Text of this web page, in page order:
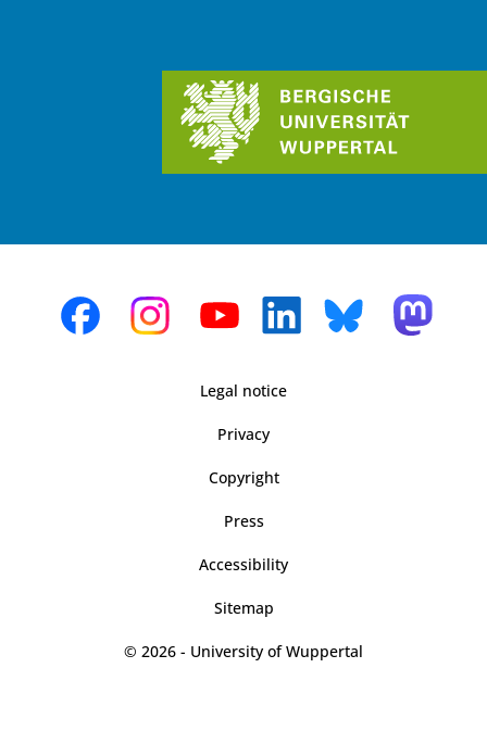
Legal notice
Privacy
Copyright
Press
Accessibility
Sitemap
© 2026 - University of Wuppertal